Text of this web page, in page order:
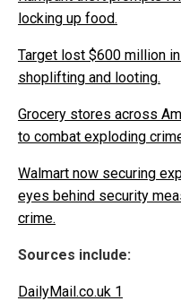
locking up food.
Target lost $600 million
shoplifting and looting.
Grocery stores across
to combat exploding
Walmart now securing
eyes behind security
crime.
Sources include:
DailyMail.co.uk 1